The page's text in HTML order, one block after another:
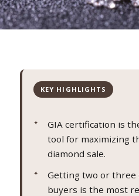
KEY HIGHLIGHTS
GIA certification is
tool for maximizing
diamond sale.
Getting two or three
buyers is the most